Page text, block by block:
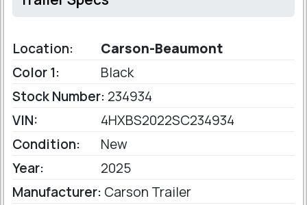
Location:
Carson-Beaumont
Color 1:
Black
Stock Number: 234934
VIN:
4HXBS2022SC234934
Condition:
New
Year:
2025
Manufacturer: Carson Trailer